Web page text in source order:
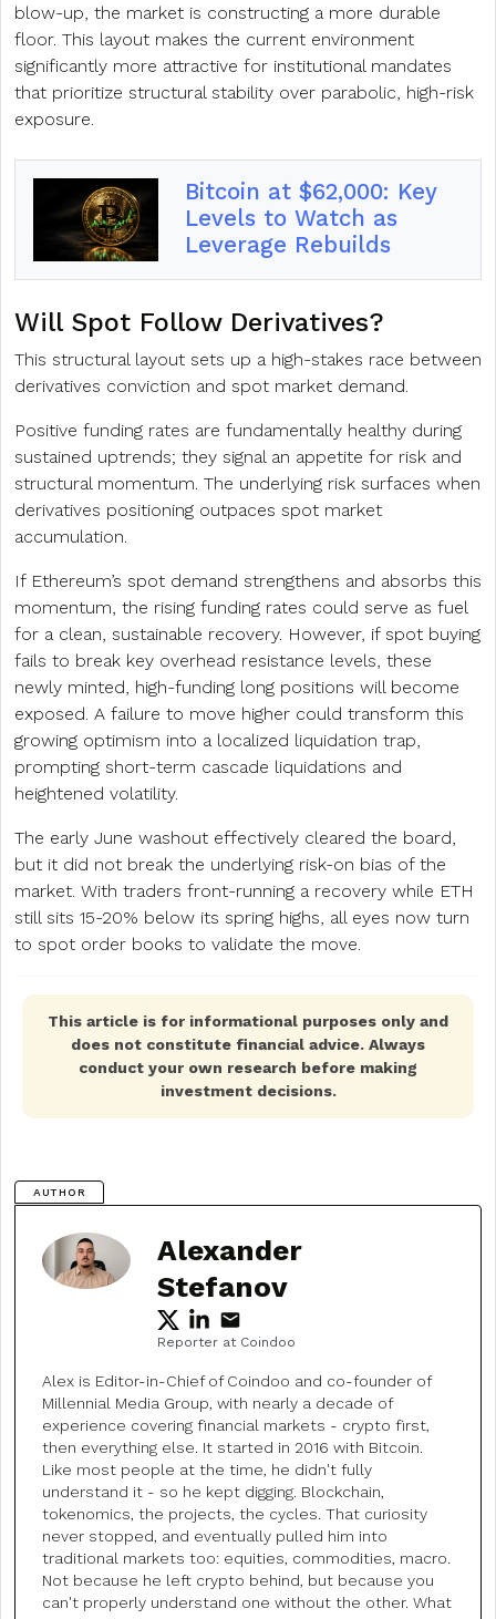
blow-up, the market is constructing a more durable
floor. This layout makes the current environment
significantly more attractive for institutional mandates
that prioritize structural stability over parabolic, high-risk
exposure.
Bitcoin at $62,000: Key
Levels to Watch as
Leverage Rebuilds
Will Spot Follow Derivatives?
This structural layout sets up a high-stakes race between
derivatives conviction and spot market demand.
Positive funding rates are fundamentally healthy during
sustained uptrends; they signal an appetite for risk and
structural momentum. The underlying risk surfaces when
derivatives positioning outpaces spot market
accumulation.
If Ethereum’s spot demand strengthens and absorbs this
momentum, the rising funding rates could serve as fuel
for a clean, sustainable recovery. However, if spot buying
fails to break key overhead resistance levels, these
newly minted, high-funding long positions will become
exposed. A failure to move higher could transform this
growing optimism into a localized liquidation trap,
prompting short-term cascade liquidations and
heightened volatility.
The early June washout effectively cleared the board,
but it did not break the underlying risk-on bias of the
market. With traders front-running a recovery while ETH
still sits 15-20% below its spring highs, all eyes now turn
to spot order books to validate the move.
This article is for informational purposes only and
does not constitute financial advice. Always
conduct your own research before making
investment decisions.
AUTHOR
Alexander
Stefanov
Reporter at Coindoo
Alex is Editor-in-Chief of Coindoo and co-founder of
Millennial Media Group, with nearly a decade of
experience covering financial markets - crypto first,
then everything else. It started in 2016 with Bitcoin.
Like most people at the time, he didn't fully
understand it - so he kept digging. Blockchain,
tokenomics, the projects, the cycles. That curiosity
never stopped, and eventually pulled him into
traditional markets too: equities, commodities, macro.
Not because he left crypto behind, but because you
can't properly understand one without the other. What